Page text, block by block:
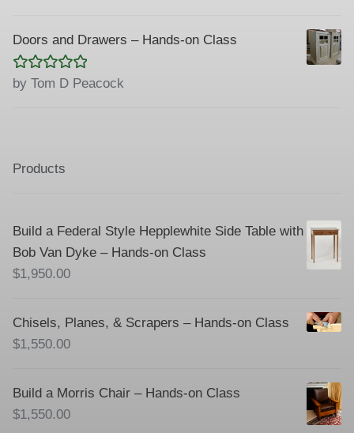
Doors and Drawers – Hands-on Class
Rated5 out
by Tom D Peacock
Products
Build a Federal Style Hepplewhite Side Table with
Bob Van Dyke – Hands-on Class
$1,950.00
Chisels, Planes, & Scrapers – Hands-on Class
$1,550.00
Build a Morris Chair – Hands-on Class
$1,550.00